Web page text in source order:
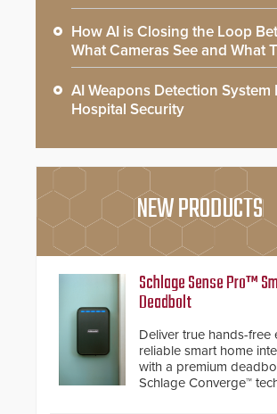
How AI is Closing the Loop
What Cameras See and What
AI Weapons Detection System
Hospital Security
NEW PRODUCTS
Schlage Sense Pro™
Deadbolt
Deliver true hands-free
reliable smart home
with a premium
Schlage Converge™